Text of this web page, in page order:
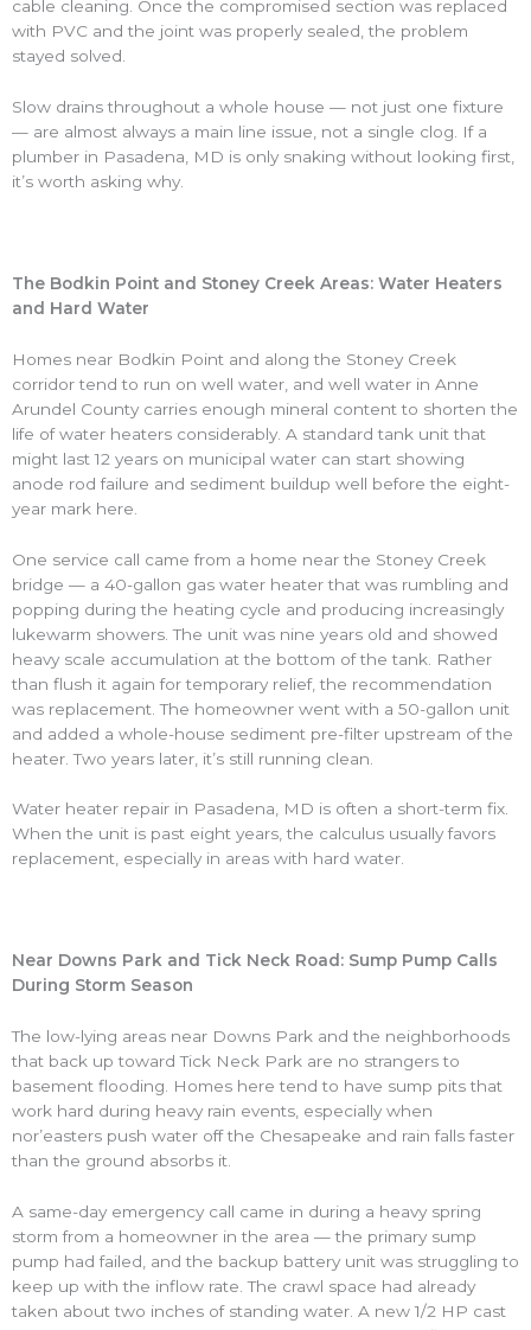
cable cleaning. Once the compromised section was replaced
with PVC and the joint was properly sealed, the problem
stayed solved.
Slow drains throughout a whole house — not just one fixture
— are almost always a main line issue, not a single clog. If a
plumber in Pasadena, MD is only snaking without looking first,
it’s worth asking why.
The Bodkin Point and Stoney Creek Areas: Water Heaters
and Hard Water
Homes near Bodkin Point and along the Stoney Creek
corridor tend to run on well water, and well water in Anne
Arundel County carries enough mineral content to shorten the
life of water heaters considerably. A standard tank unit that
might last 12 years on municipal water can start showing
anode rod failure and sediment buildup well before the eight-
year mark here.
One service call came from a home near the Stoney Creek
bridge — a 40-gallon gas water heater that was rumbling and
popping during the heating cycle and producing increasingly
lukewarm showers. The unit was nine years old and showed
heavy scale accumulation at the bottom of the tank. Rather
than flush it again for temporary relief, the recommendation
was replacement. The homeowner went with a 50-gallon unit
and added a whole-house sediment pre-filter upstream of the
heater. Two years later, it’s still running clean.
Water heater repair in Pasadena, MD is often a short-term fix.
When the unit is past eight years, the calculus usually favors
replacement, especially in areas with hard water.
Near Downs Park and Tick Neck Road: Sump Pump Calls
During Storm Season
The low-lying areas near Downs Park and the neighborhoods
that back up toward Tick Neck Park are no strangers to
basement flooding. Homes here tend to have sump pits that
work hard during heavy rain events, especially when
nor’easters push water off the Chesapeake and rain falls faster
than the ground absorbs it.
A same-day emergency call came in during a heavy spring
storm from a homeowner in the area — the primary sump
pump had failed, and the backup battery unit was struggling to
keep up with the inflow rate. The crawl space had already
taken about two inches of standing water. A new 1/2 HP cast